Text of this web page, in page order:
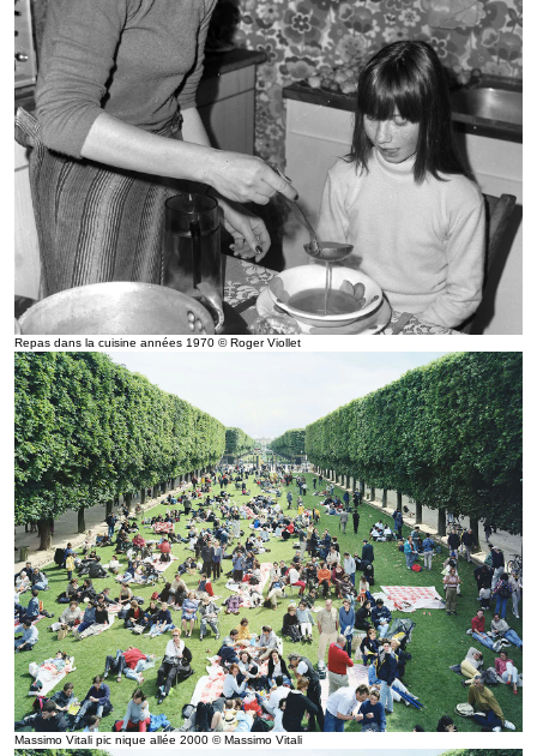
Repas dans la cuisine années 1970 © Roger Viollet
Massimo Vitali pic nique allée 2000 © Massimo Vitali